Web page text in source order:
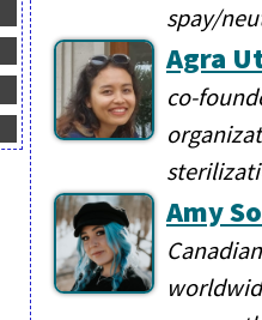
spay/
Agra
co-
Amy